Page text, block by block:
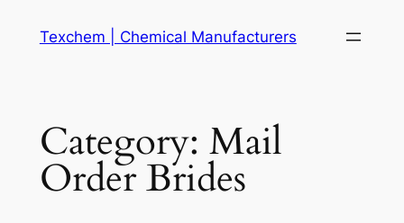
Texchem | Chemical Manufacturers
Category: Mail
Order Brides